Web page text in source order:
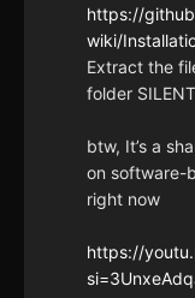
https://
wiki/
Extract the
folder
btw, It’s a
on software-
right now
https://